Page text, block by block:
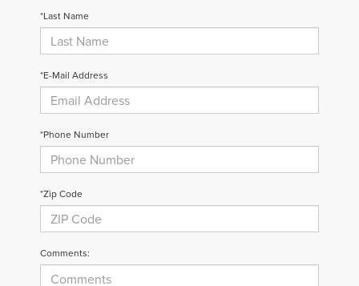
*Last Name
*E-Mail Address
*Phone Number
*Zip Code
Comments: